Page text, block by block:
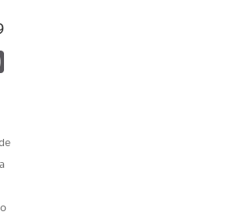
Add-on license, and the Field
PERMISSIONS NEEDED
mobile app.
tab and see its details.
clinical data and preferences, tap